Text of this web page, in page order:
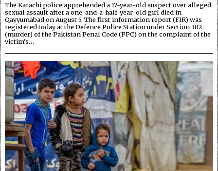
The Karachi police apprehended a 17-year-old suspect over alleged
sexual assault after a one-and-a-half-year-old girl died in
Qayyumabad on August 5. The first information report (FIR) was
registered today at the Defence Police Station under Section 302
(murder) of the Pakistan Penal Code (PPC) on the complaint of the
victim’s…